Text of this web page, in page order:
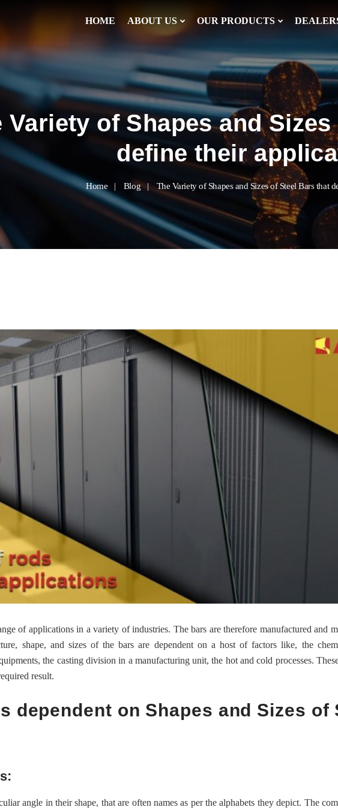
HOME ABOUT US OUR PRODUCTS
Variety of Shapes and
define their
Home Blog The Variety of Shapes and Sizes of Steel Bars that
of applications in a variety of industries. The bars are therefore manufactured and
shape, and sizes of the bars are dependent on a host of factors like, the
the casting division in a manufacturing unit, the hot and cold processes.
result.
dependent on Shapes and Sizes of
angle in their shape, that are often names as per the alphabets they depict. The